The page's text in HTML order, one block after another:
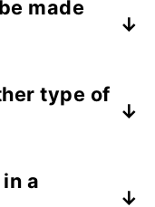
made
leavening,
tested
type of
tapioca
a